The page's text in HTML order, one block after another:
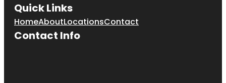
Quick Links
HomeAboutLocationsContact
Contact Info